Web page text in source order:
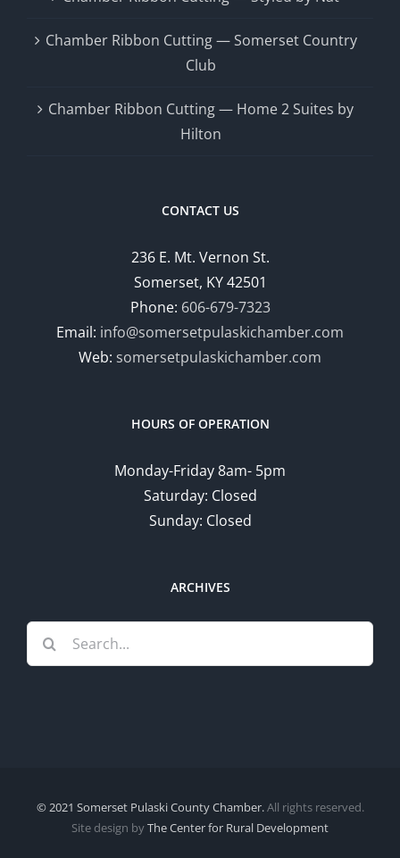
Chamber Ribbon Cutting — Somerset Country
Club
Chamber Ribbon Cutting — Home 2 Suites by
Hilton
CONTACT US
236 E. Mt. Vernon St.
Somerset, KY 42501
Phone: 606-679-7323
Email: info@somersetpulaskichamber.com
Web: somersetpulaskichamber.com
HOURS OF OPERATION
Monday-Friday 8am- 5pm
Saturday: Closed
Sunday: Closed
ARCHIVES
Search
for:
© 2021 Somerset Pulaski County Chamber.All rights reserved.
Site design byThe Center for Rural Development